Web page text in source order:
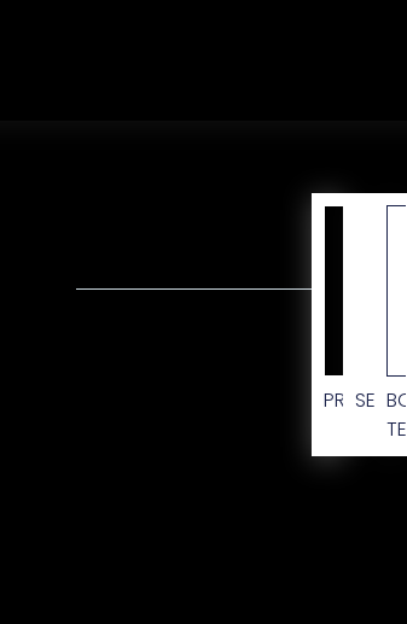
PRIMARY